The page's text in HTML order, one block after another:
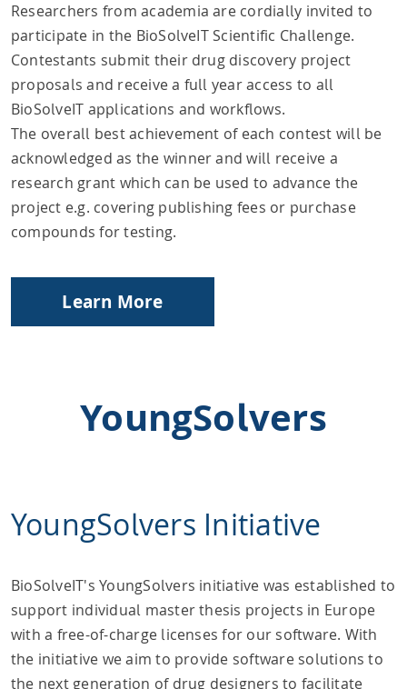
Researchers from academia are cordially invited to
participate in the BioSolveIT Scientific Challenge.
Contestants submit their drug discovery project
proposals and receive a full year access to all
BioSolveIT applications and workflows.
The overall best achievement of each contest will be
acknowledged as the winner and will receive a
research grant which can be used to advance the
project e.g. covering publishing fees or purchase
compounds for testing.
Learn More
YoungSolvers
YoungSolvers Initiative
BioSolveIT's YoungSolvers initiative was established to
support individual master thesis projects in Europe
with a free-of-charge licenses for our software. With
the initiative we aim to provide software solutions to
the next generation of drug designers to facilitate